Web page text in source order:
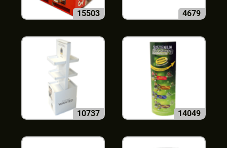
15503 4679
10737 14049